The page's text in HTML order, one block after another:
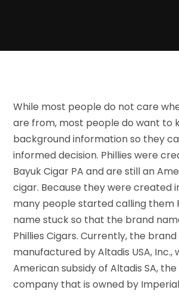
While most people do not care
are from, most people do want to
background information so they
informed decision. Phillies were
Bayuk Cigar PA and are still an
cigar. Because they were created
many people started calling them
name stuck so that the brand
Phillies Cigars. Currently, the brand
manufactured by Altadis USA, Inc.,
American subsidy of Altadis SA,
company that is owned by